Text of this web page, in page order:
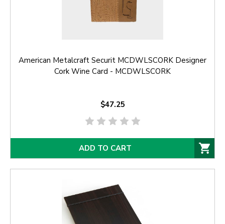
American Metalcraft Securit MCDWLSCORK Designer
Cork Wine Card - MCDWLSCORK
$47.25
ADD TO CART